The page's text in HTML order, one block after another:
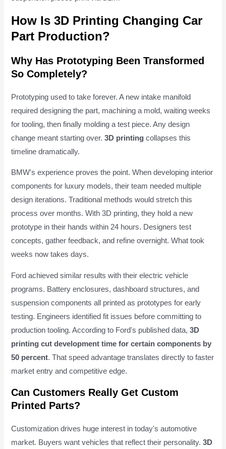
How Is 3D Printing Changing Car
Part Production?
Why Has Prototyping Been Transformed
So Completely?
Prototyping used to take forever. A new intake manifold
required designing the part, machining a mold, waiting weeks
for tooling, then finally molding a test piece. Any design
change meant starting over.3D printing collapses this
timeline dramatically.
BMW's experience proves the point. When developing interior
components for luxury models, their team needed multiple
design iterations. Traditional methods would stretch this
process over months. With 3D printing, they hold a new
prototype in their hands within 24 hours. Designers test
concepts, gather feedback, and refine overnight. What took
weeks now takes days.
Ford achieved similar results with their electric vehicle
programs. Battery enclosures, dashboard structures, and
suspension components all printed as prototypes for early
testing. Engineers identified fit issues before committing to
production tooling. According to Ford's published data,3D
printing cut development time for certain components by
50 percent. That speed advantage translates directly to faster
market entry and competitive edge.
Can Customers Really Get Custom
Printed Parts?
Customization drives huge interest in today's automotive
market. Buyers want vehicles that reflect their personality.3D